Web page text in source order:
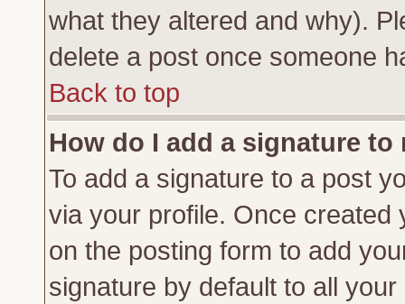
what they altered and why).
delete a post once someone
Back to top
How do I add a signature to
To add a signature to a post
via your profile. Once
on the posting form to add
signature by default to all